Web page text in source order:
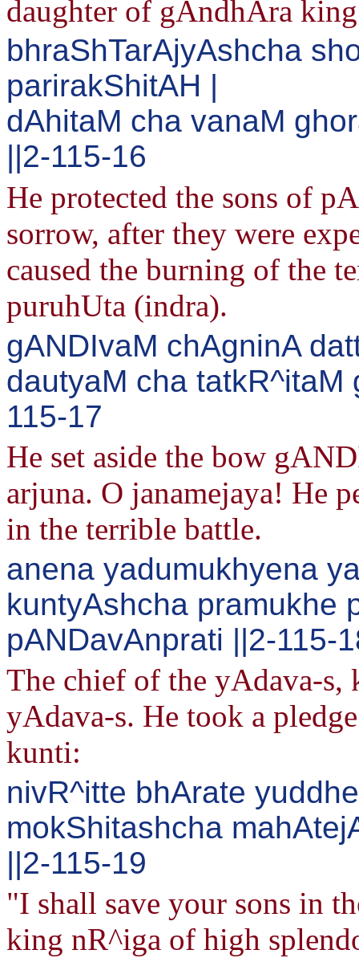
daughter of gAndhAra
bhraShTarAjyAshcha
parirakShitAH |
dAhitaM cha vanaM
||2-115-16
He protected the sons of
sorrow, after they were
caused the burning of the
puruhUta (indra).
gANDIvaM chAgninA
dautyaM cha
115-17
He set aside the bow
arjuna. O janamejaya! He
in the terrible battle.
anena yadumukhyena
kuntyAshcha pramukhe
pANDavAnprati ||2-115-
The chief of the yAdava-s,
yAdava-s. He took a
kunti:
nivR^itte bhArate
mokShitashcha
||2-115-19
"I shall save your sons in
king nR^iga of high